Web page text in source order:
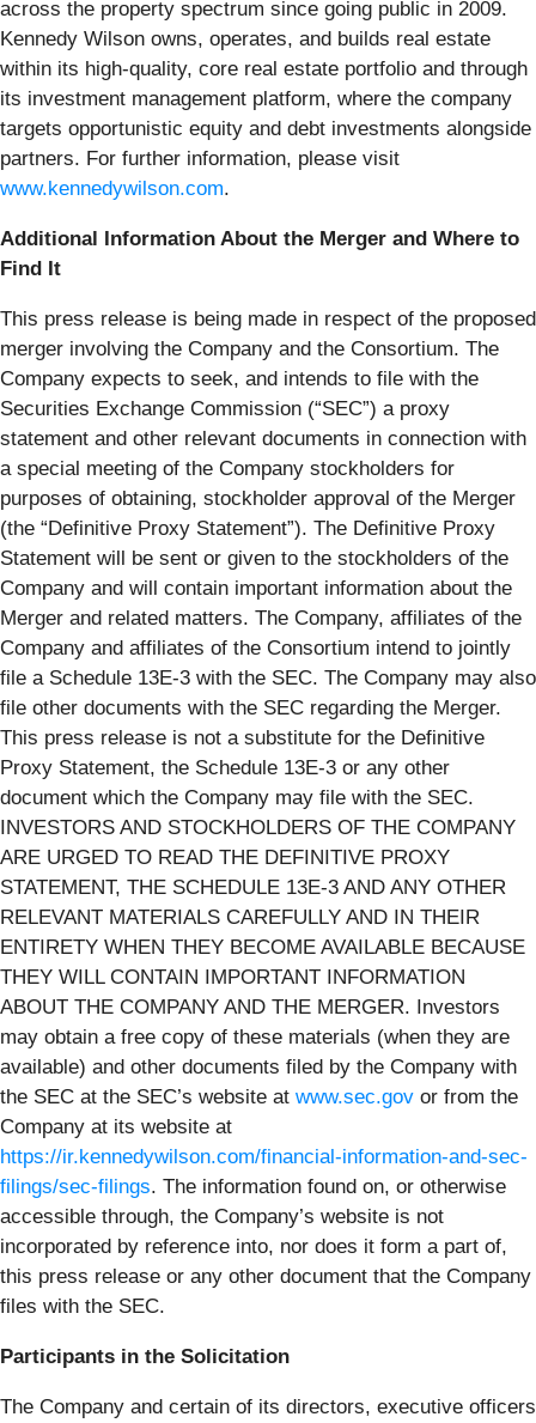
across the property spectrum since going public in 2009.
Kennedy Wilson owns, operates, and builds real estate
within its high-quality, core real estate portfolio and through
its investment management platform, where the company
targets opportunistic equity and debt investments alongside
partners. For further information, please visit
www.kennedywilson.com.
Additional Information About the Merger and Where to
Find It
This press release is being made in respect of the proposed
merger involving the Company and the Consortium. The
Company expects to seek, and intends to file with the
Securities Exchange Commission (“SEC”) a proxy
statement and other relevant documents in connection with
a special meeting of the Company stockholders for
purposes of obtaining, stockholder approval of the Merger
(the “Definitive Proxy Statement”). The Definitive Proxy
Statement will be sent or given to the stockholders of the
Company and will contain important information about the
Merger and related matters. The Company, affiliates of the
Company and affiliates of the Consortium intend to jointly
file a Schedule 13E-3 with the SEC. The Company may also
file other documents with the SEC regarding the Merger.
This press release is not a substitute for the Definitive
Proxy Statement, the Schedule 13E-3 or any other
document which the Company may file with the SEC.
INVESTORS AND STOCKHOLDERS OF THE COMPANY
ARE URGED TO READ THE DEFINITIVE PROXY
STATEMENT, THE SCHEDULE 13E-3 AND ANY OTHER
RELEVANT MATERIALS CAREFULLY AND IN THEIR
ENTIRETY WHEN THEY BECOME AVAILABLE BECAUSE
THEY WILL CONTAIN IMPORTANT INFORMATION
ABOUT THE COMPANY AND THE MERGER. Investors
may obtain a free copy of these materials (when they are
available) and other documents filed by the Company with
the SEC at the SEC’s website at www.sec.gov or from the
Company at its website at
https://ir.kennedywilson.com/financial-information-and-sec-
filings/sec-filings. The information found on, or otherwise
accessible through, the Company’s website is not
incorporated by reference into, nor does it form a part of,
this press release or any other document that the Company
files with the SEC.
Participants in the Solicitation
The Company and certain of its directors, executive officers